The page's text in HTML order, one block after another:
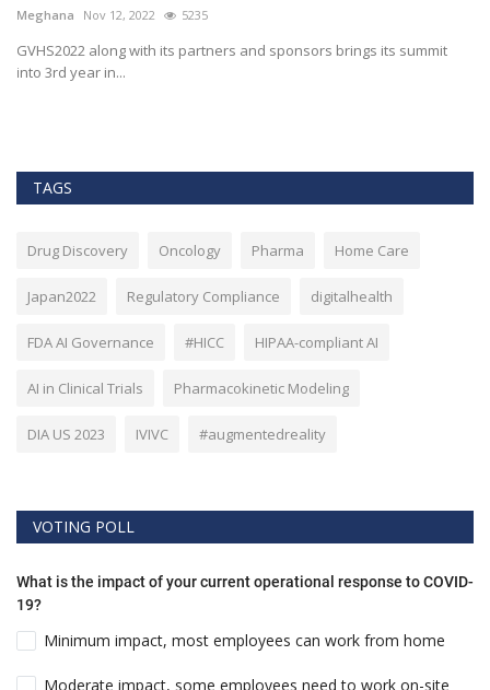
Meghana Nov 12, 2022 5235
GVHS2022 along with its partners and sponsors brings its summit
into 3rd year in...
TAGS
Drug Discovery Oncology Pharma Home Care
Japan2022 Regulatory Compliance digitalhealth
FDA AI Governance #HICC HIPAA-compliant AI
AI in Clinical Trials Pharmacokinetic Modeling
DIA US 2023 IVIVC #augmentedreality
VOTING POLL
What is the impact of your current operational response to COVID-
19?
Minimum impact, most employees can work from home
Moderate impact, some employees need to work on-site